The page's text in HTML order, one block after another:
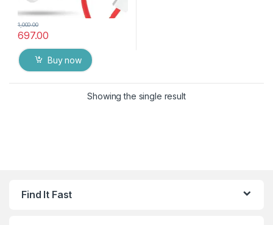
697.00
1,000.00
Buy now
Showing the single result
Find It Fast